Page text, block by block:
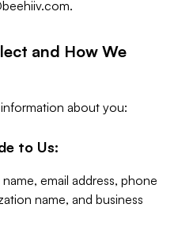
.
and How We
about you:
to Us:
email address, phone
name, and business